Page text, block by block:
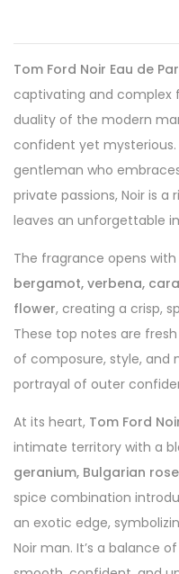
Tom Ford Noir Eau de
captivating and complex
duality of the modern
confident yet
gentleman who
private passions, Noir is
leaves an unforgettable
The fragrance opens
bergamot, verbena,
flower, creating a crisp,
These top notes are
of composure, style,
portrayal of outer
At its heart, Tom Ford
intimate territory with a
geranium, Bulgarian
spice combination
an exotic edge,
Noir man. It’s a balance